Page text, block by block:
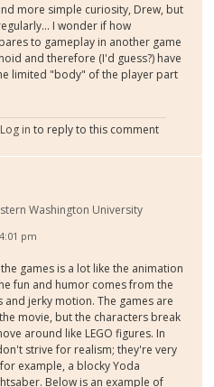
more simple curiosity, Drew, but
I wonder if how
to gameplay in another game
and therefore (I'd guess?) have
limited "body" of the player part
Log in to reply to this comment
Washington University
pm
games is a lot like the animation
fun and humor comes from the
jerky motion. The games are
movie, but the characters break
around like LEGO figures. In
strive for realism; they're very
example, a blocky Yoda
Below is an example of